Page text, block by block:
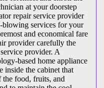
at your doorstep
repair service provider
blowing services for your
and economical fare
provider carefully the
provider. A
based home appliance
inside the cabinet that
the food, fruits, and